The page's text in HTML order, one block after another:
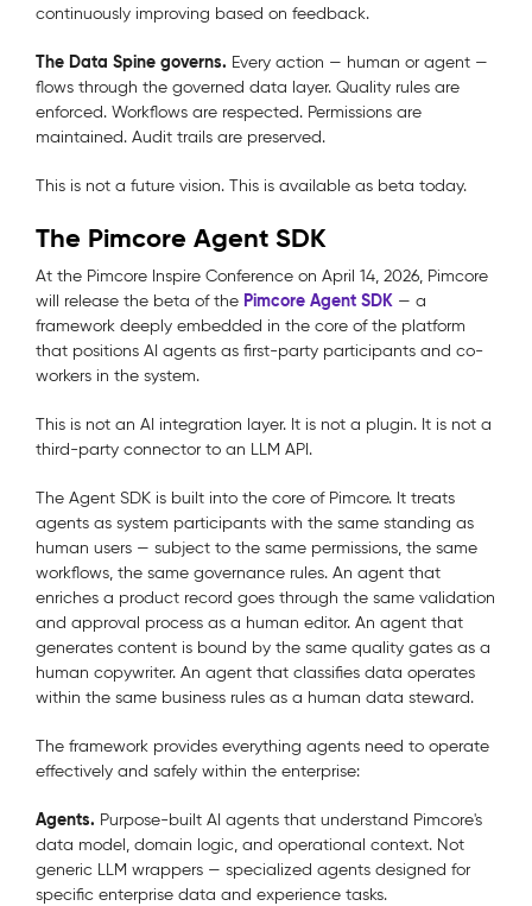
continuously improving based on feedback.
The Data Spine governs. Every action — human or agent —
flows through the governed data layer. Quality rules are
enforced. Workflows are respected. Permissions are
maintained. Audit trails are preserved.
This is not a future vision. This is available as beta today.
The Pimcore Agent SDK
At the Pimcore Inspire Conference on April 14, 2026, Pimcore
will release the beta of the Pimcore Agent SDK — a
framework deeply embedded in the core of the platform
that positions AI agents as first-party participants and co-
workers in the system.
This is not an AI integration layer. It is not a plugin. It is not a
third-party connector to an LLM API.
The Agent SDK is built into the core of Pimcore. It treats
agents as system participants with the same standing as
human users — subject to the same permissions, the same
workflows, the same governance rules. An agent that
enriches a product record goes through the same validation
and approval process as a human editor. An agent that
generates content is bound by the same quality gates as a
human copywriter. An agent that classifies data operates
within the same business rules as a human data steward.
The framework provides everything agents need to operate
effectively and safely within the enterprise:
Agents. Purpose-built AI agents that understand Pimcore's
data model, domain logic, and operational context. Not
generic LLM wrappers — specialized agents designed for
specific enterprise data and experience tasks.